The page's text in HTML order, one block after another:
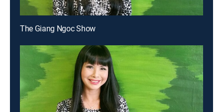
The Giang Ngoc Show